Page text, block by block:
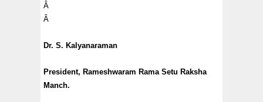
Â
Â
Dr. S. Kalyanaraman
President, Rameshwaram Rama Setu Raksha
Manch.